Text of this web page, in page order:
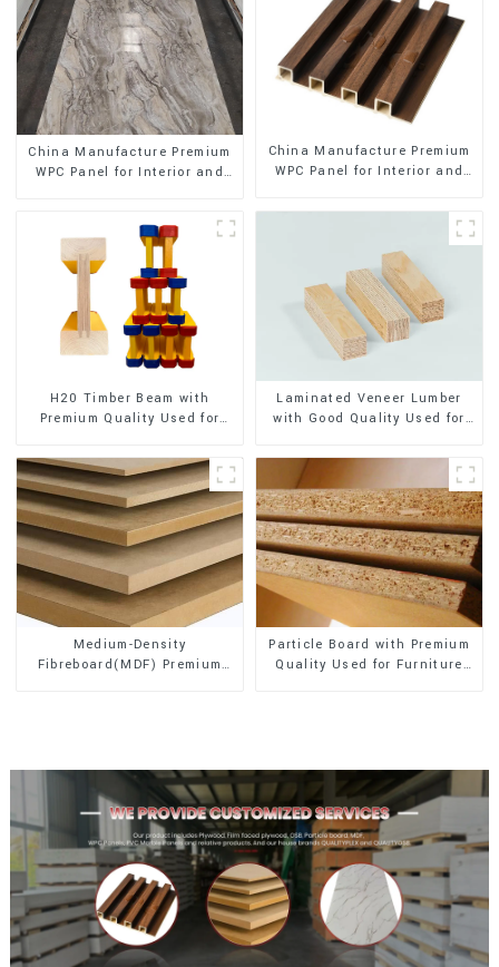
China Manufacture Premium
WPC Panel for Interior and
China Manufacture Premium
WPC Panel for Interior and
H20 Timber Beam with
Premium Quality Used for
Laminated Veneer Lumber
with Good Quality Used for
Medium-Density
Fibreboard(MDF) Premium
Particle Board with Premium
Quality Used for Furniture